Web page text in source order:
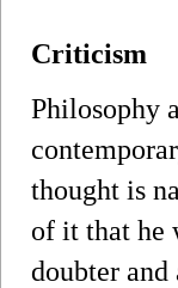
Criticism
Philosophy
thought is
of it that he
doubter